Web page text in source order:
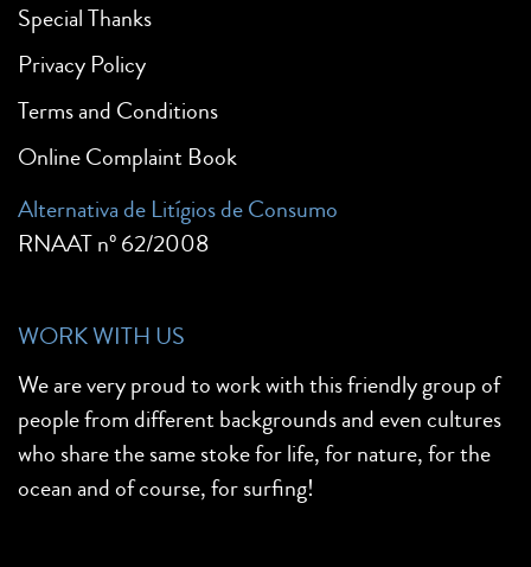
Special Thanks
Privacy Policy
Terms and Conditions
Online Complaint Book
Alternativa de Litígios de Consumo
RNAAT nº 62/2008
WORK WITH US
We are very proud to work with this friendly group of
people from different backgrounds and even cultures
who share the same stoke for life, for nature, for the
ocean and of course, for surfing!